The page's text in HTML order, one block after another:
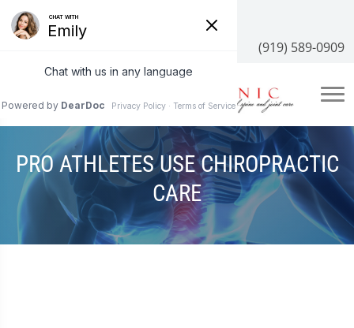
3100 NC-55 #204, Cary, NC 27519
(919) 589-0909
PRO ATHLETES USE CHIROPRACTIC
CARE